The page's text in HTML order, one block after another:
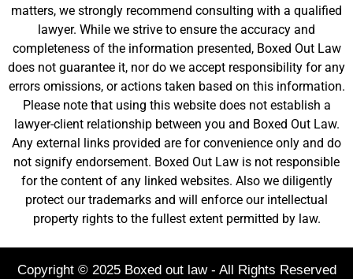
matters, we strongly recommend consulting with a qualified
lawyer. While we strive to ensure the accuracy and
completeness of the information presented, Boxed Out Law
does not guarantee it, nor do we accept responsibility for any
errors omissions, or actions taken based on this information.
Please note that using this website does not establish a
lawyer-client relationship between you and Boxed Out Law.
Any external links provided are for convenience only and do
not signify endorsement. Boxed Out Law is not responsible
for the content of any linked websites. Also we diligently
protect our trademarks and will enforce our intellectual
property rights to the fullest extent permitted by law.
Copyright © 2025 Boxed out law - All Rights Reserved